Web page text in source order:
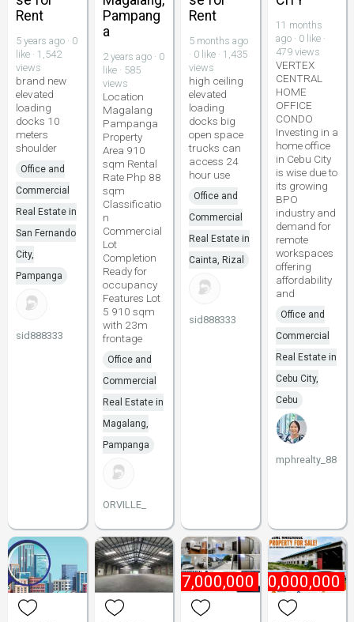
Rent
5 years ago · 0
like · 1,542
views
brand new
elevated
loading
docks 10
meters
shoulder
Office and
Commercial
Real Estate in
San Fernando
City,
Pampanga
sid888333
Pampang
a
2 years ago · 0
like · 585
views
Location
Magalang
Pampanga
Property
Area 910
sqm Rental
Rate Php 88
sqm
Classificatio
n
Commercial
Lot
Completion
Ready for
occupancy
Features Lot
5 910 sqm
with 23m
frontage
Office and
Commercial
Real Estate in
Magalang,
Pampanga
ORVILLE_
Rent
5 months ago
· 0 like · 1,435
views
high ceiling
elevated
loading
docks big
open space
trucks can
access 24
hour use
Office and
Commercial
Real Estate in
Cainta, Rizal
sid888333
11 months
ago · 0 like ·
479 views
VERTEX
CENTRAL
HOME
OFFICE
CONDO
Investing in a
home office
in Cebu City
is wise due to
its growing
BPO
industry and
demand for
remote
workspaces
offering
affordability
and
Office and
Commercial
Real Estate in
Cebu City,
Cebu
mphrealty_88
₱ 47,000,000
₱ 180,000,000